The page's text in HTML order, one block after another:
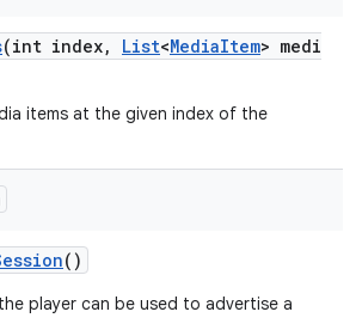
(int index, List<MediaItem> medi
items at the given index of the
()
player can be used to advertise a